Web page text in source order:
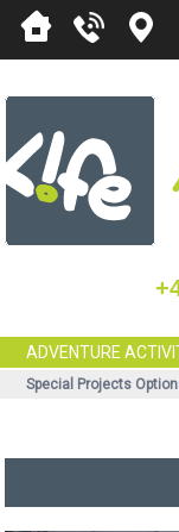
ADVENTURE
Special Projects